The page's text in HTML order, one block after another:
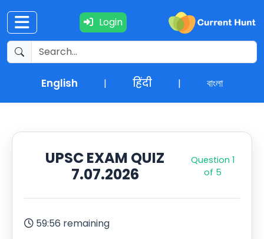
Login
English | हिंदी | বাংলা
Current
+
Editorials
UPSC EXAM QUIZ
7.07.2026
Question1
of 5
59:56 remaining